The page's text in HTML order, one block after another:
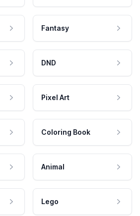
Fantasy
DND
Pixel Art
Coloring Book
Animal
Lego